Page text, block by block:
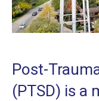
Post-
(PTSD) is a